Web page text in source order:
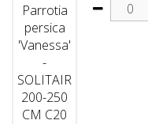
Parrotia
persica
'Vanessa'
-
SOLITAIR
200-250
CM C20